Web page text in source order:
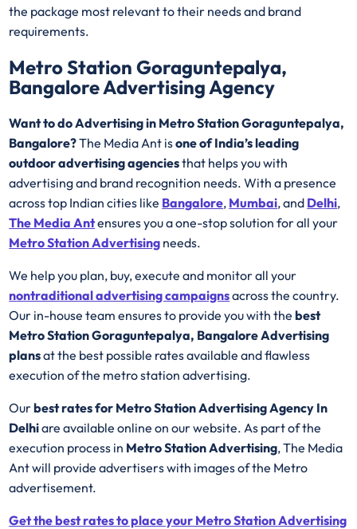
the package most relevant to their needs and brand
requirements.
Metro Station Goraguntepalya,
Bangalore Advertising Agency
Want to do Advertising in Metro Station Goraguntepalya,
Bangalore?The Media Ant isone of India’s leading
outdoor advertising agenciesthat helps you with
advertising and brand recognition needs. With a presence
across top Indian cities like Bangalore, Mumbai, and Delhi,
The Media Antensures you a one-stop solution for all your
Metro Station Advertising needs.
We help you plan, buy, execute and monitor all your
nontraditional advertising campaignsacross the country.
Our in-house team ensures to provide you with thebest
Metro Station Goraguntepalya, Bangalore Advertising
plansat the best possible rates available and flawless
execution of the metro station advertising.
Ourbest rates for Metro Station Advertising Agency In
Delhiare available online on our website. As part of the
execution process in Metro Station Advertising, The Media
Ant will provide advertisers with images of the Metro
advertisement.
Get the best rates to place your Metro Station Advertising